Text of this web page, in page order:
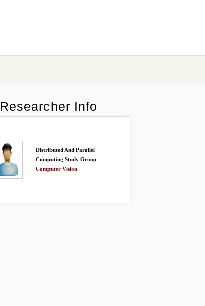
Researcher Info
Distributed And Parallel
Computing Study Group
Computer Vision